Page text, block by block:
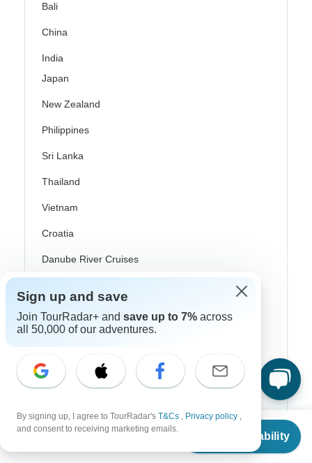
From $4,508
Check Availability
Bali
China
India
Japan
New Zealand
Philippines
Sri Lanka
Thailand
Vietnam
Croatia
Danube River Cruises
Great Britain & UK
Greece
Greek Islands
Iceland
Italy
Sign up and save
Join TourRadar+ and save up to 7% across
all 50,000 of our adventures.
By signing up, I agree to TourRadar's T&Cs , Privacy policy ,
and consent to receiving marketing emails.